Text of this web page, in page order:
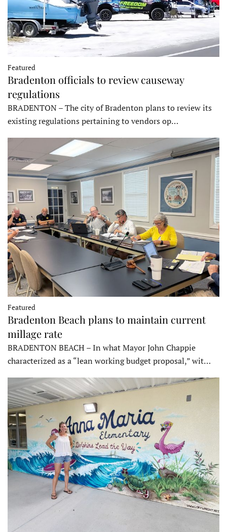
Featured
Bradenton officials to review causeway
regulations
BRADENTON – The city of Bradenton plans to review its
existing regulations pertaining to vendors op…
Featured
Bradenton Beach plans to maintain current
millage rate
BRADENTON BEACH – In what Mayor John Chappie
characterized as a “lean working budget proposal,” wit…